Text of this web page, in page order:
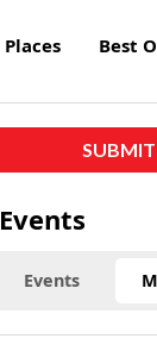
Places Best
Events
Events